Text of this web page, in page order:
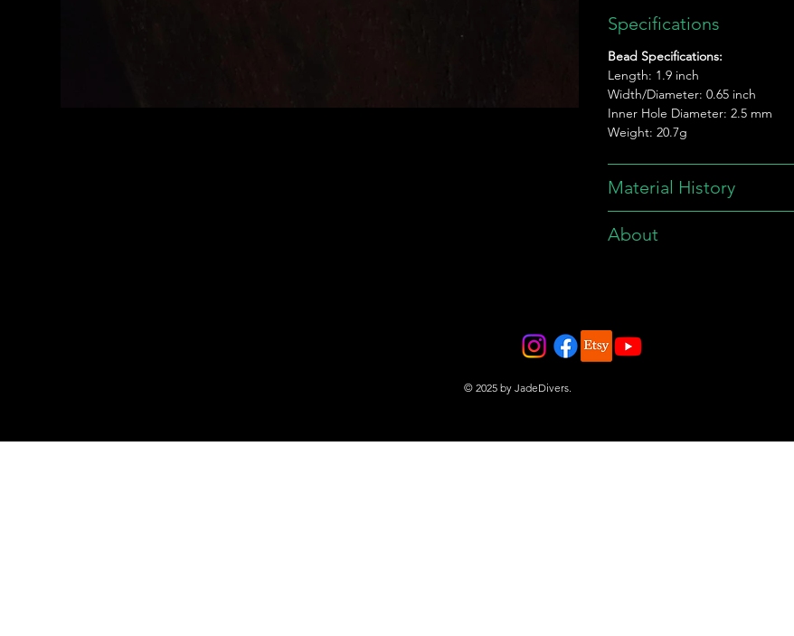
Specifications
Bead Specifications:
Length: 1.9 inch
Width/Diameter: 0.65 inch
Inner Hole Diameter: 2.5 mm
Weight: 20.7g
Material History
About
© 2025 by JadeDivers.